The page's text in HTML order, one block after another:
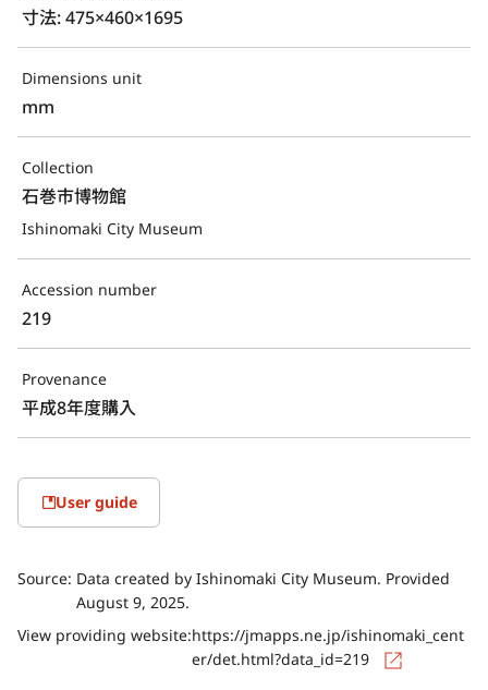
寸法: 475×460×1695
Dimensions unit
mm
Collection
石巻市博物館
Ishinomaki City Museum
Accession number
219
Provenance
平成8年度購入
User guide
Source: Data created by Ishinomaki City Museum. Provided
August 9, 2025.
View providing website:https://jmapps.ne.jp/ishinomaki_cent
er/det.html?data_id=219